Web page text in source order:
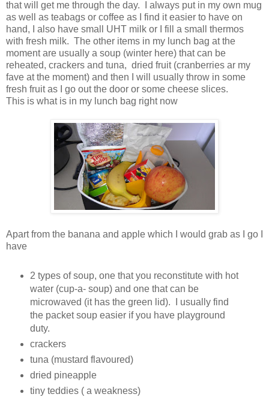
that will get me through the day. I always put in my own mug
as well as teabags or coffee as I find it easier to have on
hand, I also have small UHT milk or I fill a small thermos
with fresh milk. The other items in my lunch bag at the
moment are usually a soup (winter here) that can be
reheated, crackers and tuna, dried fruit (cranberries ar my
fave at the moment) and then I will usually throw in some
fresh fruit as I go out the door or some cheese slices.
This is what is in my lunch bag right now
Apart from the banana and apple which I would grab as I go I
have
2 types of soup, one that you reconstitute with hot
water (cup-a- soup) and one that can be
microwaved (it has the green lid). I usually find
the packet soup easier if you have playground
duty.
crackers
tuna (mustard flavoured)
dried pineapple
tiny teddies ( a weakness)